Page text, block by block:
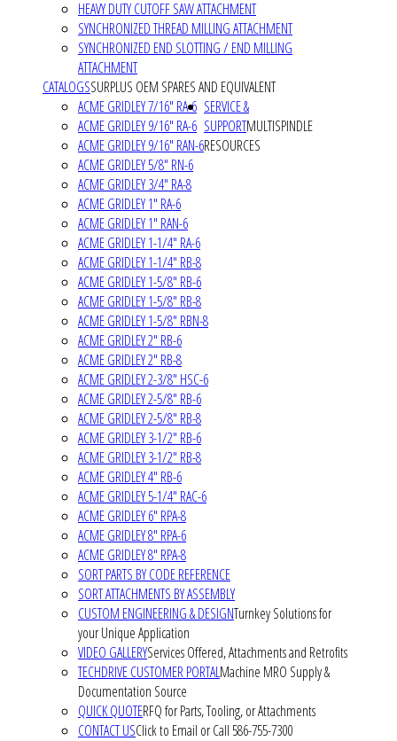
HEAVY DUTY CUTOFF SAW ATTACHMENT
SYNCHRONIZED THREAD MILLING ATTACHMENT
SYNCHRONIZED END SLOTTING / END MILLING
ATTACHMENT
CATALOGSSURPLUS OEM SPARES AND EQUIVALENT
ACME GRIDLEY 7/16" RA-6
ACME GRIDLEY 9/16" RA-6
ACME GRIDLEY 9/16" RAN-6
ACME GRIDLEY 5/8" RN-6
ACME GRIDLEY 3/4" RA-8
ACME GRIDLEY 1" RA-6
ACME GRIDLEY 1" RAN-6
ACME GRIDLEY 1-1/4" RA-6
ACME GRIDLEY 1-1/4" RB-8
ACME GRIDLEY 1-5/8" RB-6
ACME GRIDLEY 1-5/8" RB-8
ACME GRIDLEY 1-5/8" RBN-8
ACME GRIDLEY 2" RB-6
ACME GRIDLEY 2" RB-8
ACME GRIDLEY 2-3/8" HSC-6
ACME GRIDLEY 2-5/8" RB-6
ACME GRIDLEY 2-5/8" RB-8
ACME GRIDLEY 3-1/2" RB-6
ACME GRIDLEY 3-1/2" RB-8
ACME GRIDLEY 4" RB-6
ACME GRIDLEY 5-1/4" RAC-6
ACME GRIDLEY 6" RPA-8
ACME GRIDLEY 8" RPA-6
ACME GRIDLEY 8" RPA-8
SORT PARTS BY CODE REFERENCE
SORT ATTACHMENTS BY ASSEMBLY
SERVICE &
SUPPORTMULTISPINDLE
RESOURCES
CUSTOM ENGINEERING & DESIGNTurnkey Solutions for
your Unique Application
VIDEO GALLERYServices Offered, Attachments and Retrofits
TECHDRIVE CUSTOMER PORTALMachine MRO Supply &
Documentation Source
QUICK QUOTERFQ for Parts, Tooling, or Attachments
CONTACT USClick to Email or Call 586-755-7300